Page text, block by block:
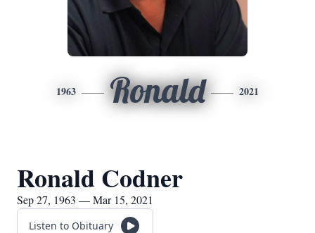
1963 Ronald 2021
Ronald Codner
Sep 27, 1963 — Mar 15, 2021
Listen to Obituary